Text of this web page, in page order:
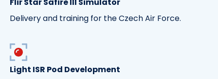
Delivery and training for the Czech Air Force.
Light ISR Pod Development